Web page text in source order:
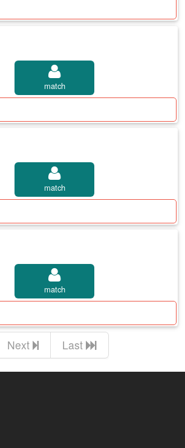
match
match
match
Next Last